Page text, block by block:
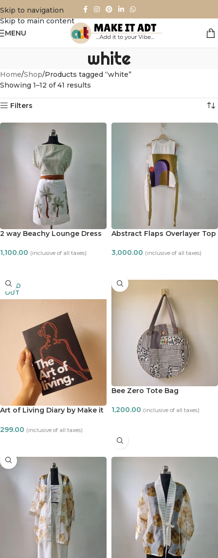
Skip to navigation
Skip to main content
MENU
white
Home Shop Products tagged “white”
Showing 1–12 of 41 results
Filters
2 way Beachy Lounge Dress
1,100.00 (inclusive of all taxes)
Abstract Flaps Overlayer Top
3,000.00 (inclusive of all taxes)
SOLD
OUT
Art of Living Diary by Make it
299.00 (inclusive of all taxes)
Bee Zero Tote Bag
1,200.00 (inclusive of all taxes)